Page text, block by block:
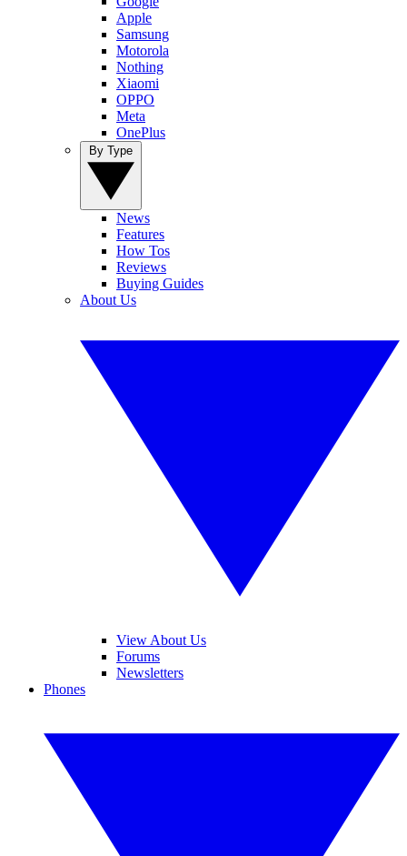
Apple
Samsung
Motorola
Nothing
Xiaomi
OPPO
Meta
OnePlus
News
Features
How Tos
Reviews
Buying Guides
About Us
View About Us
Forums
Newsletters
Phones